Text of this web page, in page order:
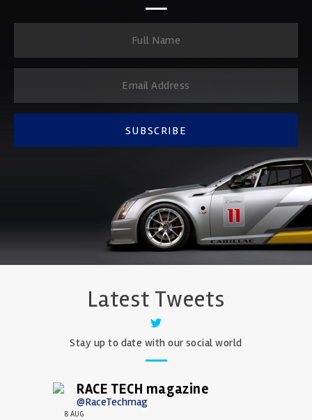
SUBSCRIBE
Latest Tweets
Stay up to date with our social world
RACE TECH magazine
@RaceTechmag
8 AUG